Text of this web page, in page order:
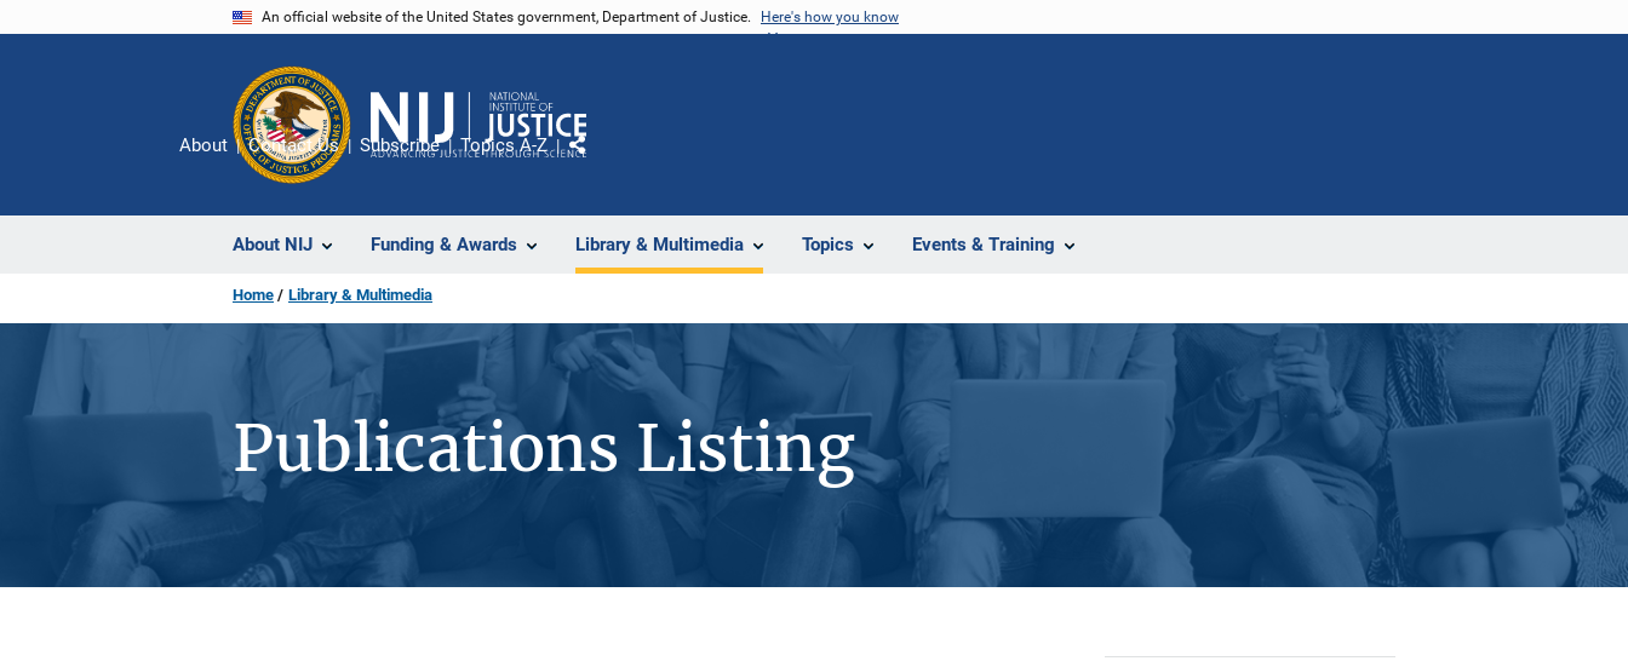
An official website of the United States government, Department of Justice. Here's how you know
About NIJ Funding & Awards Library & Multimedia Topics Events & Training
About Contact Us Subscribe Topics A-Z
Share
Home Library & Multimedia
Publications Listing